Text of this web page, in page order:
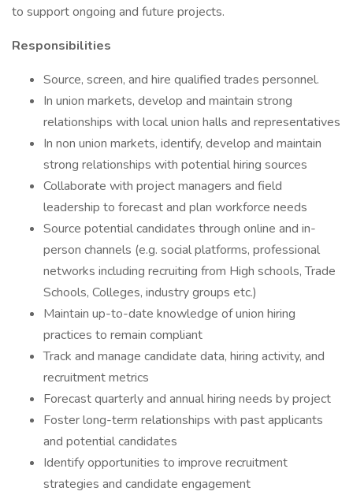
to support ongoing and future projects.
Responsibilities
Source, screen, and hire qualified trades personnel.
In union markets, develop and maintain strong
relationships with local union halls and representatives
In non union markets, identify, develop and maintain
strong relationships with potential hiring sources
Collaborate with project managers and field
leadership to forecast and plan workforce needs
Source potential candidates through online and in-
person channels (e.g. social platforms, professional
networks including recruiting from High schools, Trade
Schools, Colleges, industry groups etc.)
Maintain up-to-date knowledge of union hiring
practices to remain compliant
Track and manage candidate data, hiring activity, and
recruitment metrics
Forecast quarterly and annual hiring needs by project
Foster long-term relationships with past applicants
and potential candidates
Identify opportunities to improve recruitment
strategies and candidate engagement